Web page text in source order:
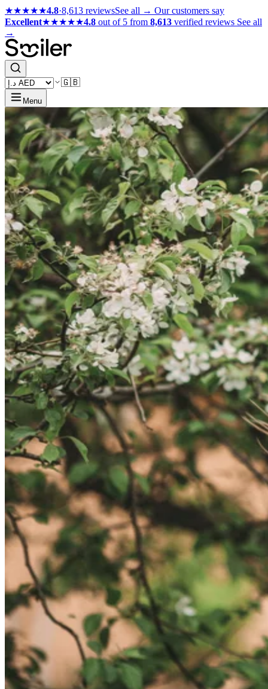
★★★★★4.8·8,613 reviewsSee all → Our customers say
Excellent★★★★★4.8 out of 5 from 8,613 verified reviews See all
→
🇬🇧
Menu